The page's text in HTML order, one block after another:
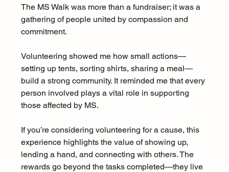
The MS Walk was more than a fundraiser; it was a
gathering of people united by compassion and
commitment.
Volunteering showed me how small actions—
setting up tents, sorting shirts, sharing a meal—
build a strong community. It reminded me that every
person involved plays a vital role in supporting
those affected by MS.
If you’re considering volunteering for a cause, this
experience highlights the value of showing up,
lending a hand, and connecting with others. The
rewards go beyond the tasks completed—they live